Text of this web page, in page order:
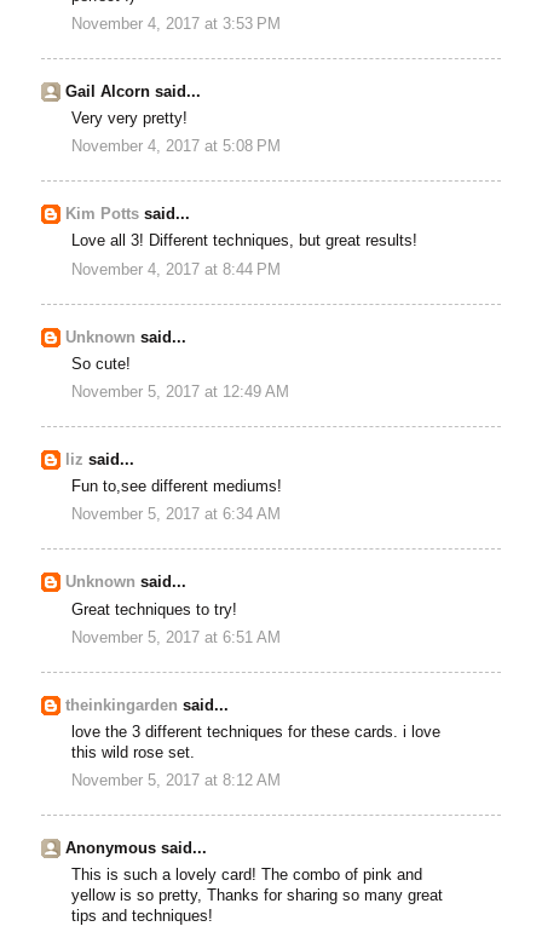
November 4, 2017 at 3:53 PM
Gail Alcorn said...
Very very pretty!
November 4, 2017 at 5:08 PM
Kim Potts said...
Love all 3! Different techniques, but great results!
November 4, 2017 at 8:44 PM
Unknown said...
So cute!
November 5, 2017 at 12:49 AM
liz said...
Fun to,see different mediums!
November 5, 2017 at 6:34 AM
Unknown said...
Great techniques to try!
November 5, 2017 at 6:51 AM
theinkingarden said...
love the 3 different techniques for these cards. i love
this wild rose set.
November 5, 2017 at 8:12 AM
Anonymous said...
This is such a lovely card! The combo of pink and
yellow is so pretty, Thanks for sharing so many great
tips and techniques!